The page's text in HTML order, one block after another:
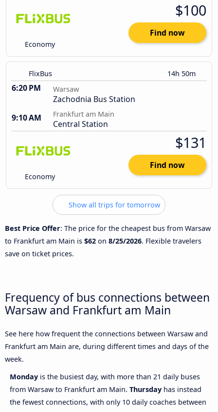
Economy
$100
Find now
FlixBus 14h 50m
6:20 PM Warsaw
Zachodnia Bus Station
9:10 AM
Frankfurt am Main
Central Station
Economy
$131
Find now
Show all trips for tomorrow
Best Price Offer: The price for the cheapest bus from Warsaw
to Frankfurt am Main is $62 on 8/25/2026. Flexible travelers
save on ticket prices.
Frequency of bus connections between
Warsaw and Frankfurt am Main
See here how frequent the connections between Warsaw and
Frankfurt am Main are, during different times and days of the
week.
Monday is the busiest day, with more than 21 daily buses
from Warsaw to Frankfurt am Main. Thursday has instead
the fewest connections, with only 10 daily coaches between